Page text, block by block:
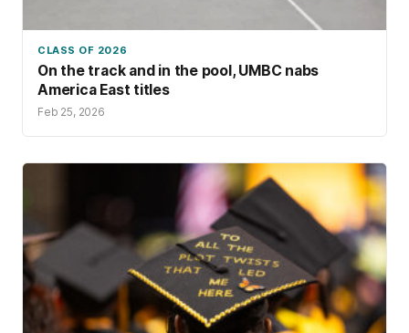
CLASS OF 2026
On the track and in the pool, UMBC nabs
America East titles
Feb 25, 2026